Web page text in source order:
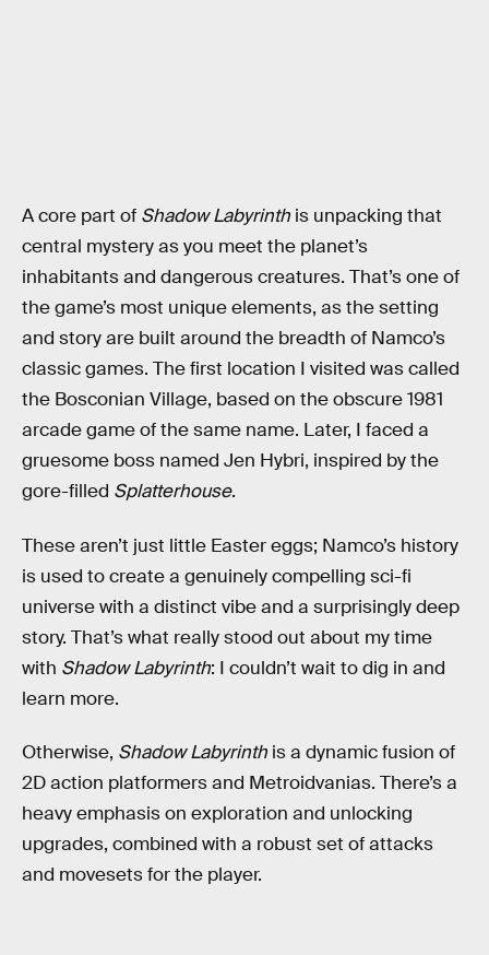
A core part of Shadow Labyrinth is unpacking that
central mystery as you meet the planet’s
inhabitants and dangerous creatures. That’s one of
the game’s most unique elements, as the setting
and story are built around the breadth of Namco’s
classic games. The first location I visited was called
the Bosconian Village, based on the obscure 1981
arcade game of the same name. Later, I faced a
gruesome boss named Jen Hybri, inspired by the
gore-filled Splatterhouse.
These aren’t just little Easter eggs; Namco’s history
is used to create a genuinely compelling sci-fi
universe with a distinct vibe and a surprisingly deep
story. That’s what really stood out about my time
with Shadow Labyrinth: I couldn’t wait to dig in and
learn more.
Otherwise, Shadow Labyrinth is a dynamic fusion of
2D action platformers and Metroidvanias. There’s a
heavy emphasis on exploration and unlocking
upgrades, combined with a robust set of attacks
and movesets for the player.